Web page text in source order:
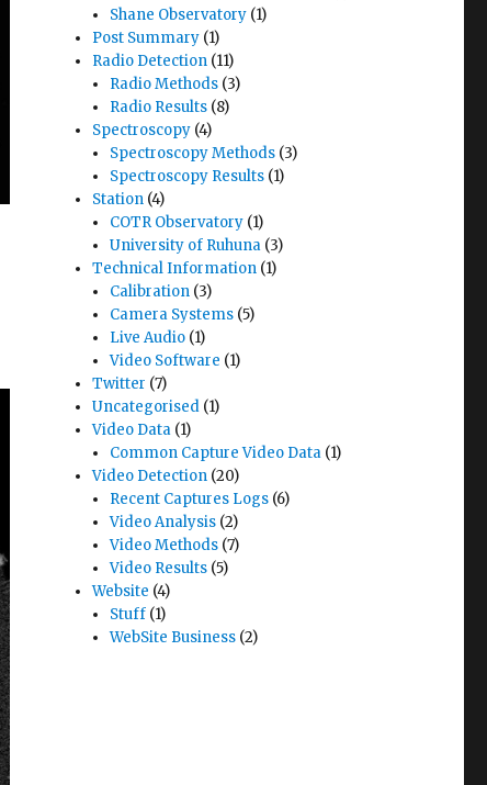
Shane Observatory (1)
Post Summary (1)
Radio Detection (11)
Radio Methods (3)
Radio Results (8)
Spectroscopy (4)
Spectroscopy Methods (3)
Spectroscopy Results (1)
Station (4)
COTR Observatory (1)
University of Ruhuna (3)
Technical Information (1)
Calibration (3)
Camera Systems (5)
Live Audio (1)
Video Software (1)
Twitter (7)
Uncategorised (1)
Video Data (1)
Common Capture Video Data (1)
Video Detection (20)
Recent Captures Logs (6)
Video Analysis (2)
Video Methods (7)
Video Results (5)
Website (4)
Stuff (1)
WebSite Business (2)